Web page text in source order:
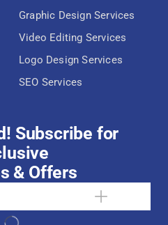
Graphic Design Services
Video Editing Services
Logo Design Services
SEO Services
Subscribe for
& Offers